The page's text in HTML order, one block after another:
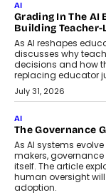
AI
Grading In The AI
Building
As AI reshapes
discusses why
decisions and how
replacing educator
July 31, 2026
AI
The Governance
As AI systems
makers,
itself. The article
human oversight will
adoption.